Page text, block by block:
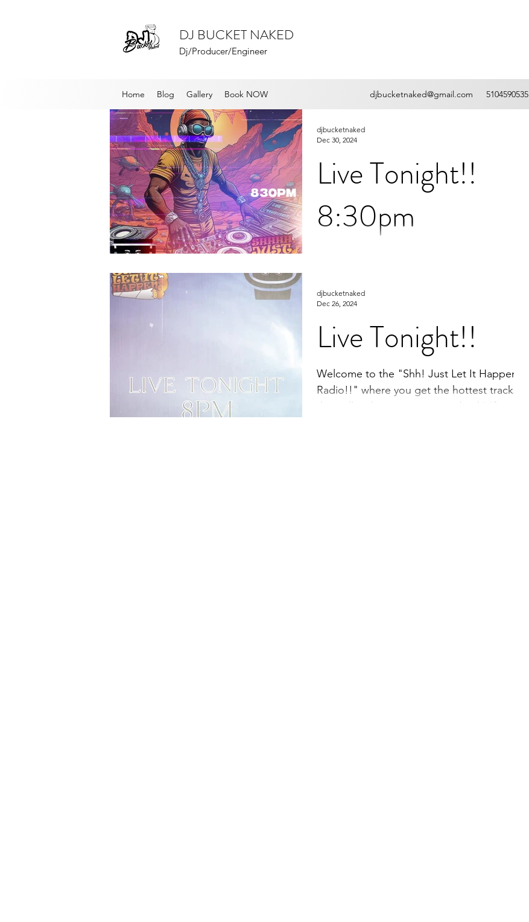
DJ BUCKET NAKED
Dj/Producer/Engineer
djbucketnaked@gmail.com 5104590535
Home Blog Gallery Book NOW
Live Tonight!!
8:30pm
enjoy what...
djbucketnaked
Dec 30, 2024
Live Tonight!!
Welcome to the "Shh! Just Let It Happen
Radio!!" where you get the hottest tracks
that will make you move your back! If you
djbucketnaked
Dec 26, 2024